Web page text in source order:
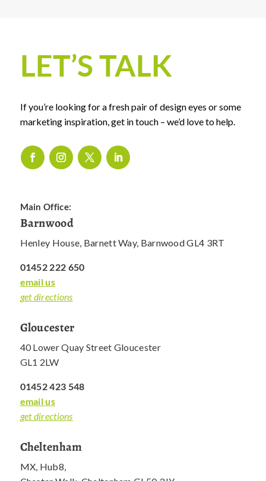
LET’S TALK
If you’re looking for a fresh pair of design eyes or some
marketing inspiration, get in touch – we’d love to help.
Main Office:
Barnwood
Henley House, Barnett Way, Barnwood GL4 3RT
01452 222 650
email us
get directions
Gloucester
40 Lower Quay Street Gloucester
GL1 2LW
01452 423 548
email us
get directions
Cheltenham
MX, Hub8,